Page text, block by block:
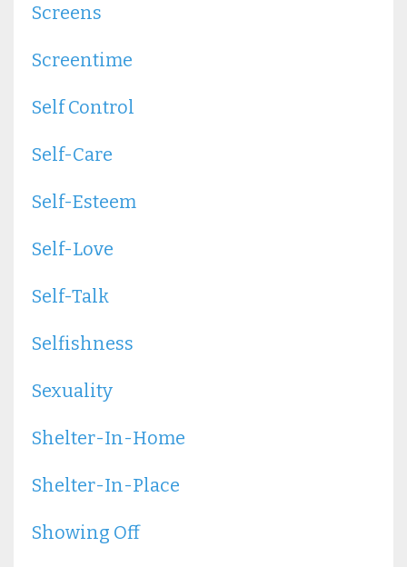
Screens
Screentime
Self Control
Self-Care
Self-Esteem
Self-Love
Self-Talk
Selfishness
Sexuality
Shelter-In-Home
Shelter-In-Place
Showing Off